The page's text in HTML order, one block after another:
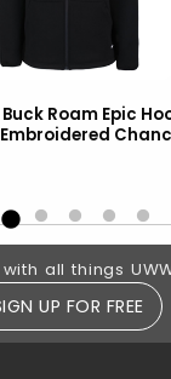
Roam Epic
all things
UP FOR FREE